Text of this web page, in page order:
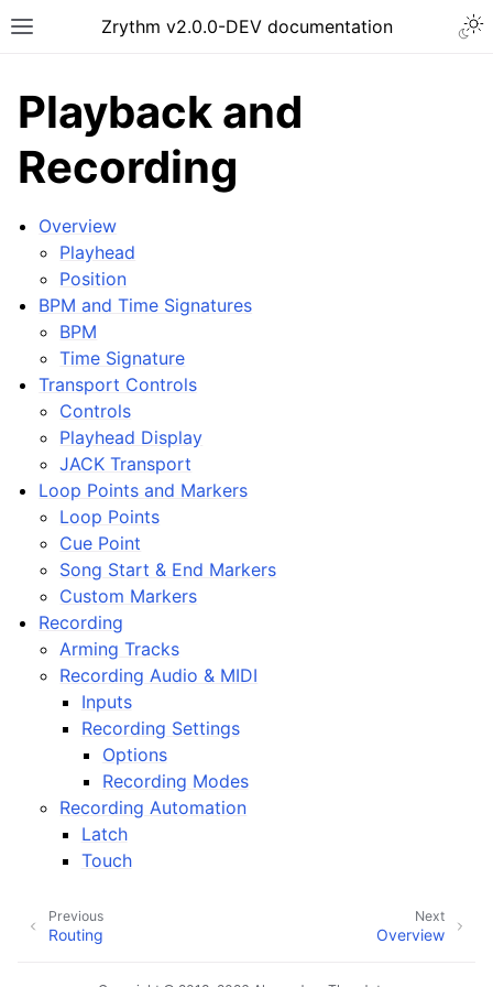
Toggle site navigation sidebar
Zrythm v2.0.0-DEV documentation
navigation of Getting Started
navigation of Interface
navigation of Configuration
navigation of Projects
navigation of Plugins & Files
navigation of Tracks
navigation of Editing
navigation of Mixing
navigation of Playback and Recording
navigation of Routing
Playback and
Recording
Overview
Playhead
Position
BPM and Time Signatures
BPM
Time Signature
Transport Controls
Controls
Playhead Display
JACK Transport
Loop Points and Markers
Loop Points
Cue Point
Song Start & End Markers
Custom Markers
Recording
Arming Tracks
Recording Audio & MIDI
Inputs
Recording Settings
Options
Recording Modes
Recording Automation
Latch
Touch
Next
Overview
Previous
Routing